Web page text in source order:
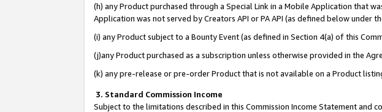
(h) any Product purchased through a Special Link in a Mobile Application that
Application was not served by Creators API or PA API (as defined below under
(i) any Product subject to a Bounty Event (as defined in Section 4(a) of this
(j)any Product purchased as a subscription unless otherwise provided in the
(k) any pre-release or pre-order Product that is not available on a Product
3. Standard Commission Income
Subject to the limitations described in this Commission Income Statement and